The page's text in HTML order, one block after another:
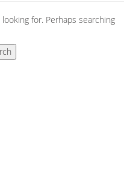
for. Perhaps searching